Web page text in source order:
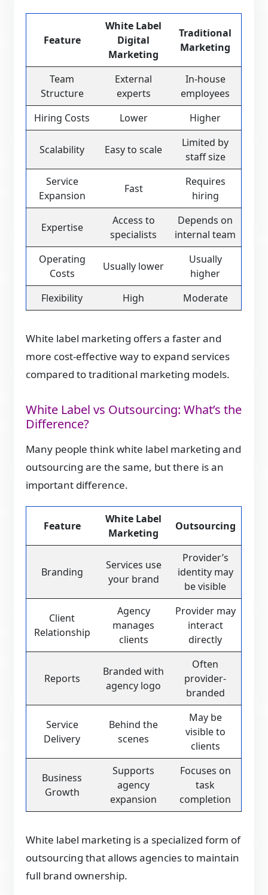
Feature
White Label
Digital
Marketing
Traditional
Marketing
Team
Structure
External
experts
In-house
employees
Hiring Costs
Lower Higher
Scalability Easy to scale
Limited by
staff size
Service
Expansion
Fast
Requires
hiring
Expertise
Access to
specialists
Depends on
internal team
Operating
Costs
Usually lower
Usually
higher
Flexibility
High Moderate
White label marketing offers a faster and
more cost-effective way to expand services
compared to traditional marketing models.
White Label vs Outsourcing: What’s the
Difference?
Many people think white label marketing and
outsourcing are the same, but there is an
important difference.
Feature
White Label
Marketing
Outsourcing
Branding
Services use
your brand
Provider’s
identity may
be visible
Client
Relationship
Agency
manages
clients
Provider may
interact
directly
Reports
Branded with
agency logo
Often
provider-
branded
Service
Delivery
Behind the
scenes
May be
visible to
clients
Business
Growth
Supports
agency
expansion
Focuses on
task
completion
White label marketing is a specialized form of
outsourcing that allows agencies to maintain
full brand ownership.